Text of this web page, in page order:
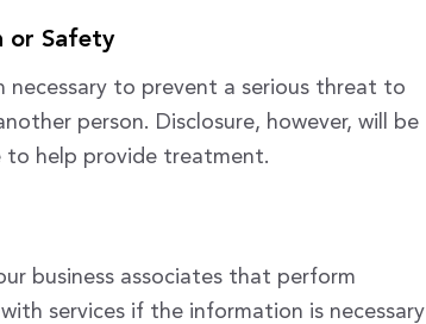
or Safety
necessary to prevent a serious threat to
person. Disclosure, however, will be
to help provide treatment.
business associates that perform
services if the information is necessary